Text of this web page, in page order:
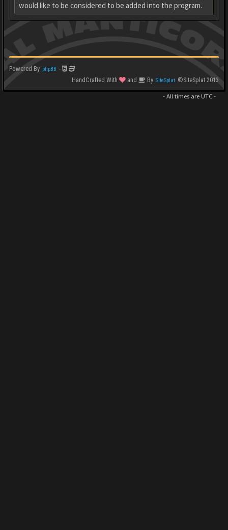
would like to be considered to be added into the program.
Powered By phpBB -
HandCrafted With
and By SiteSplat ©SiteSplat 2013
- All times are UTC-